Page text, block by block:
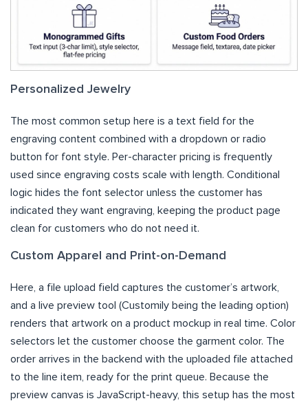
Personalized Jewelry
The most common setup here is a text field for the
engraving content combined with a dropdown or radio
button for font style. Per-character pricing is frequently
used since engraving costs scale with length. Conditional
logic hides the font selector unless the customer has
indicated they want engraving, keeping the product page
clean for customers who do not need it.
Custom Apparel and Print-on-Demand
Here, a file upload field captures the customer’s artwork,
and a live preview tool (Customily being the leading option)
renders that artwork on a product mockup in real time. Color
selectors let the customer choose the garment color. The
order arrives in the backend with the uploaded file attached
to the line item, ready for the print queue. Because the
preview canvas is JavaScript-heavy, this setup has the most